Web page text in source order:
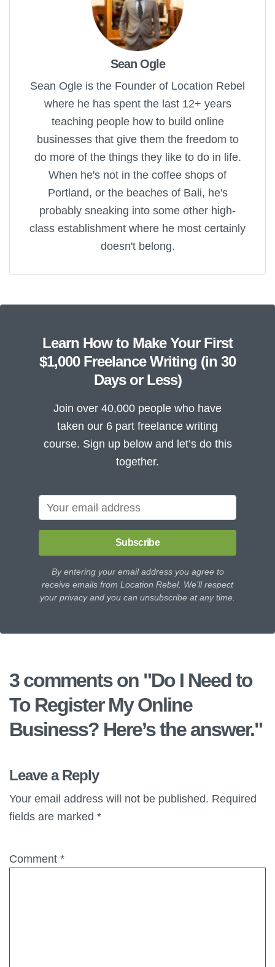
Sean Ogle
Sean Ogle is the Founder of Location Rebel
where he has spent the last 12+ years
teaching people how to build online
businesses that give them the freedom to
do more of the things they like to do in life.
When he's not in the coffee shops of
Portland, or the beaches of Bali, he's
probably sneaking into some other high-
class establishment where he most certainly
doesn't belong.
Learn How to Make Your First
$1,000 Freelance Writing (in 30
Days or Less)
Join over 40,000 people who have
taken our 6 part freelance writing
course. Sign up below and let’s do this
together.
Subscribe
By entering your email address you agree to
receive emails from Location Rebel. We'll respect
your privacy and you can unsubscribe at any time.
3 comments on "Do I Need to
To Register My Online
Business? Here’s the answer."
Leave a Reply
Your email address will not be published. Required
fields are marked *
Comment *